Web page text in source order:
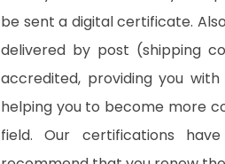
be sent a digital certificate.
delivered by post (shipping
accredited, providing you
helping you to become more
field. Our certifications